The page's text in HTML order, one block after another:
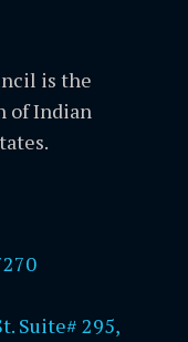
is the
of Indian
Suite# 295,